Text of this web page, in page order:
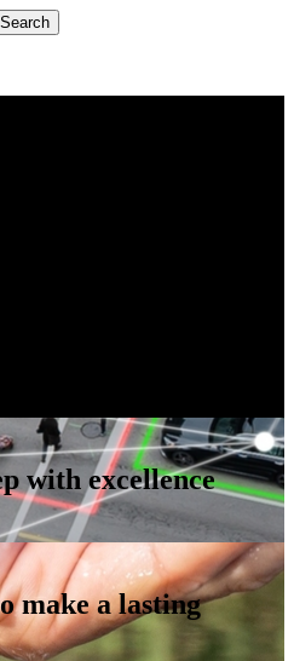
Search
with excellence
make a lasting